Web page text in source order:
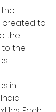
the
created to
the
to the
in